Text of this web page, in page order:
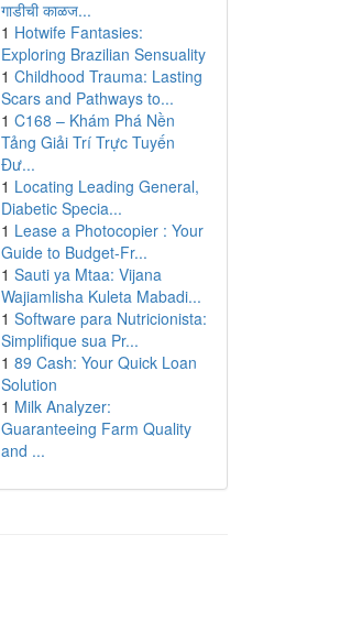
गाडीची काळज...
1 Hotwife Fantasies:
Exploring Brazilian Sensuality
1 Childhood Trauma: Lasting
Scars and Pathways to...
1 C168 – Khám Phá Nền
Tảng Giải Trí Trực Tuyến
Đư...
1 Locating Leading General,
Diabetic Specia...
1 Lease a Photocopier : Your
Guide to Budget-Fr...
1 Sauti ya Mtaa: Vijana
Wajiamlisha Kuleta Mabadi...
1 Software para Nutricionista:
Simplifique sua Pr...
1 89 Cash: Your Quick Loan
Solution
1 Milk Analyzer:
Guaranteeing Farm Quality
and ...